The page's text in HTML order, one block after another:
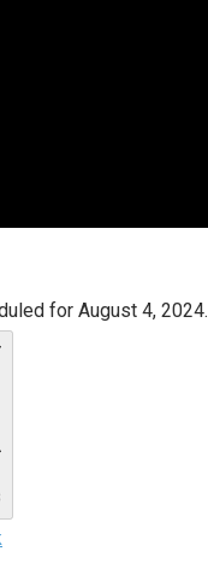
for August 4, 2024.